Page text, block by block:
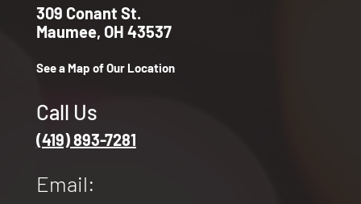
309 Conant St.
Maumee, OH 43537
See a Map of Our Location
Call Us
(419) 893-7281
Email: